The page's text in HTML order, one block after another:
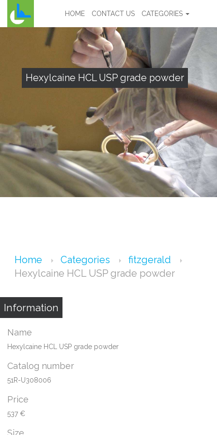
HOME CONTACT US CATEGORIES
Hexylcaine HCL USP grade powder
Home Categories
fitzgerald
Hexylcaine HCL USP grade powder
Information
Name
Hexylcaine HCL USP grade powder
Catalog number
51R-U308006
Price
537 €
Size